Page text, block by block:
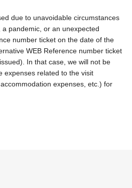
due to unavoidable circumstances
pandemic, or an unexpected
number ticket on the date of the
WEB Reference number ticket
In that case, we will not be
expenses related to the visit
expenses, etc.) for